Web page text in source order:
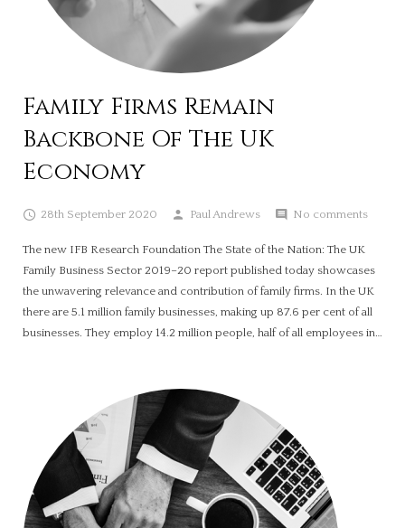
Family Firms Remain
Backbone Of The UK
Economy
28th September 2020 Paul Andrews No comments
The new IFB Research Foundation The State of the Nation: The UK
Family Business Sector 2019–20 report published today showcases
the unwavering relevance and contribution of family firms. In the UK
there are 5.1 million family businesses, making up 87.6 per cent of all
businesses. They employ 14.2 million people, half of all employees in…